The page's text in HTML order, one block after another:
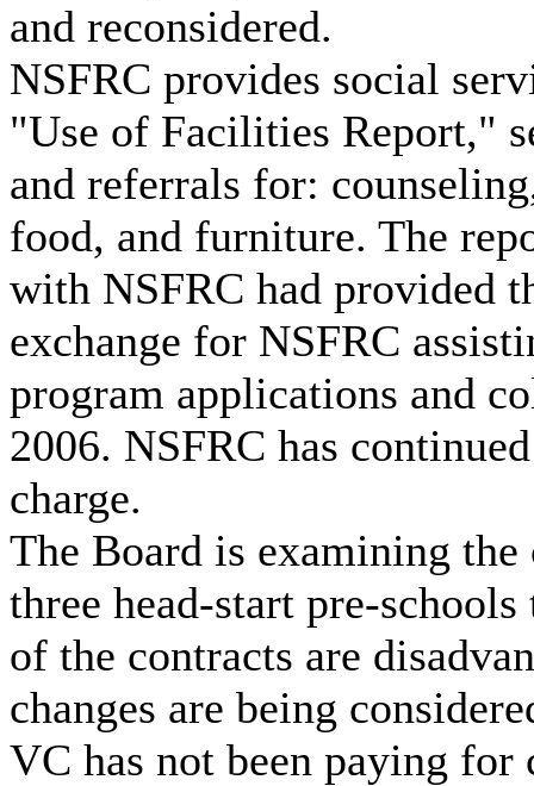
and reconsidered.
NSFRC provides social
"Use of Facilities Report,"
and referrals for:
food, and furniture. The
with NSFRC had provided
exchange for NSFRC
program applications and
2006. NSFRC has
charge.
The Board is examining the
three head-start pre-
of the contracts are
changes are being
VC has not been paying for